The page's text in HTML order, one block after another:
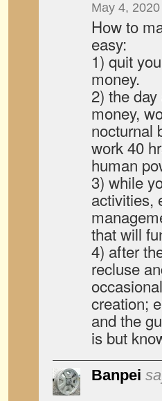
May 4,
How to
easy:
1) quit
money.
2) the
money,
nocturnal
work 40
human
3) while
activities,
that will
4) after
recluse
creation;
and the
is but
Banpei